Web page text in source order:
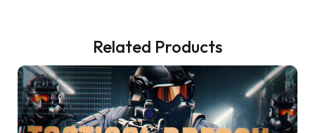
Related Products